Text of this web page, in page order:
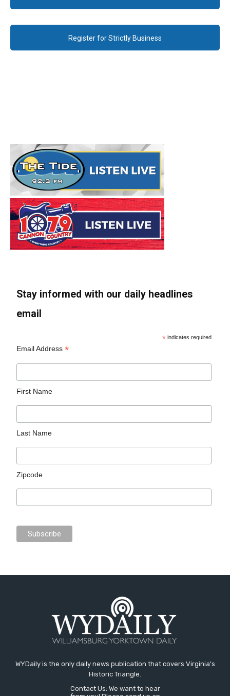
Register for Strictly Business
Stay informed with our daily headlines
email
* indicates required
Email Address*
First Name
Last Name
Zipcode
WYDaily is the only daily news publication that covers Virginia's
Historic Triangle.
Contact Us: We want to hear